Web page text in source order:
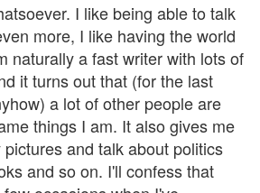
I like being able to talk
more, I like having the world
naturally a fast writer with lots of
it turns out that (for the last
a lot of other people are
things I am. It also gives me
and talk about politics
and so on. I'll confess that